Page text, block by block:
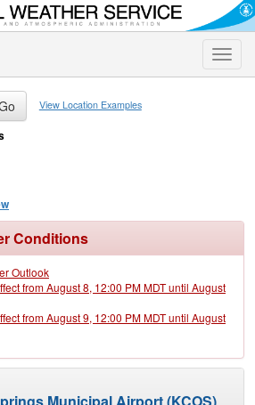
Toggle
View Location Examples
Conditions
Outlook
from August 8, 12:00 PM MDT until August
from August 9, 12:00 PM MDT until August
Municipal Airport (KCOS)